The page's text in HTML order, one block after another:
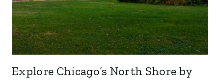
Explore Chicago’s North Shore by